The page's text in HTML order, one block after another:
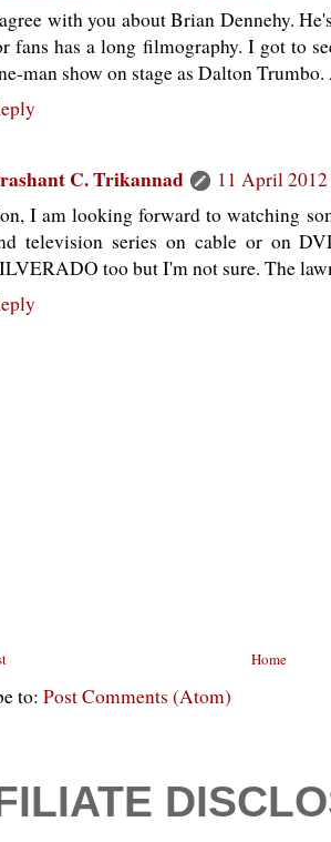
with you about Brian Dennehy.
fans has a long filmography. I got to
man show on stage as Dalton
C. Trikannad
11 April
I am looking forward to watching
television series on cable or on
too but I'm not sure. The
Home
to: Post Comments (Atom)